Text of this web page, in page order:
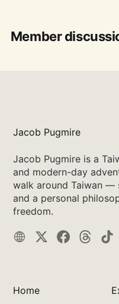
Member
Jacob Pugmire
Jacob Pugmire is a
and modern-day
walk around Taiwan —
and a personal
freedom.
Home